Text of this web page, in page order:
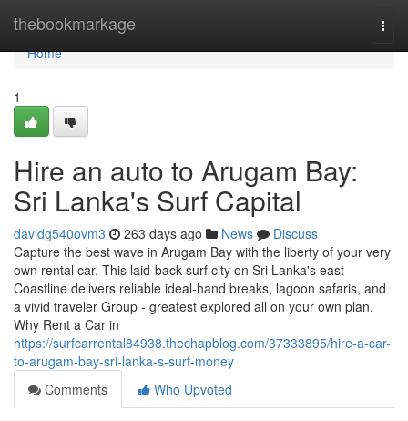
thebookmarkage
Home
Home
1
Hire an auto to Arugam Bay:
Sri Lanka's Surf Capital
davidg540ovm3 263 days ago News
Discuss
Capture the best wave in Arugam Bay with the liberty of your very
own rental car. This laid-back surf city on Sri Lanka's east
Coastline delivers reliable ideal-hand breaks, lagoon safaris, and
a vivid traveler Group - greatest explored all on your own plan.
Why Rent a Car in
https://surfcarrental84938.thechapblog.com/37333895/hire-a-car-
to-arugam-bay-sri-lanka-s-surf-money
Comments
Who Upvoted